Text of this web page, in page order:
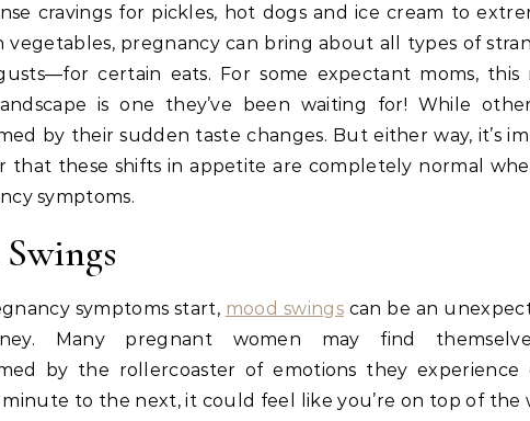
cravings for pickles, hot dogs and ice cream to
vegetables, pregnancy can bring about all types of
certain eats. For some expectant moms, this
is one they’ve been waiting for! While
by their sudden taste changes. But either way, it’s
that these shifts in appetite are completely normal
symptoms.
symptoms start, mood swingscan be an
Many pregnant women may find
by the rollercoaster of emotions they experience
minute to the next, it could feel like you’re on top of the